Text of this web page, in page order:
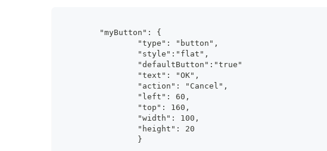
	"myButton": {
                "action": "Cancel",
                }